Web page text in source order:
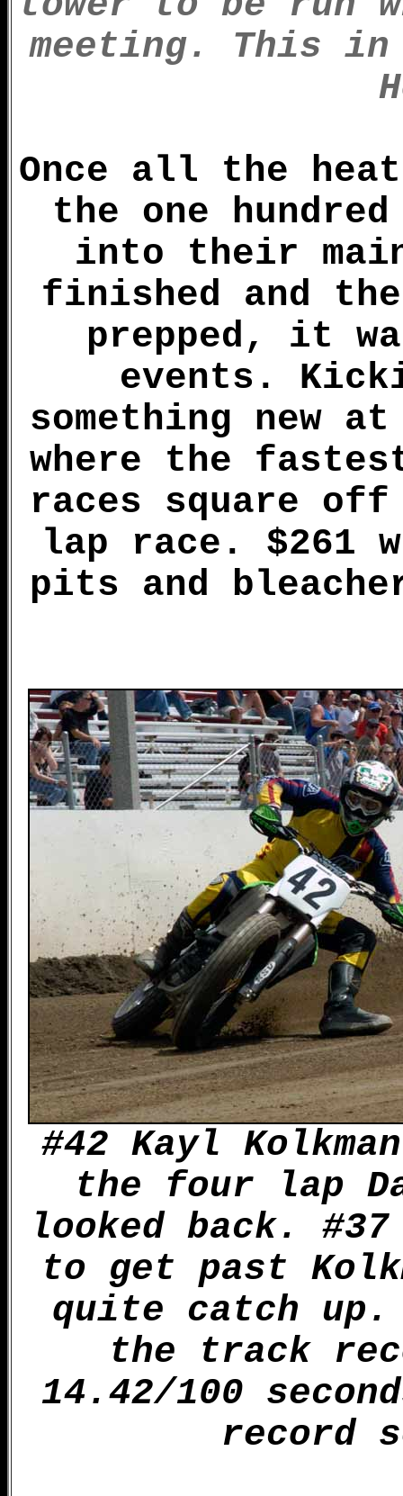
meeting. This in
Once all the
the one
into their
finished and
prepped, it
events.
something new
where the
races square
lap race. $261
pits and
#42 Kayl
the four lap
looked back.
to get past
quite catch up.
the track
14.42/100
record